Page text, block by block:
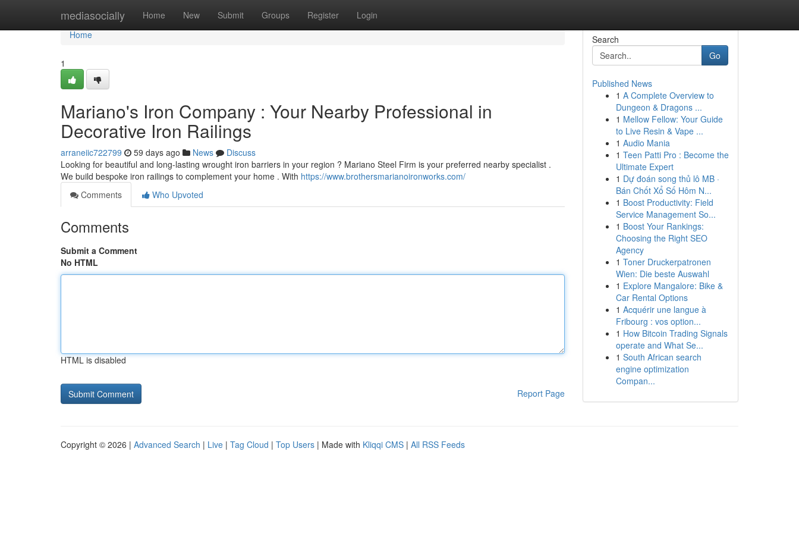
mediasocially Home New Submit Groups Register Login
Home
Home
1
Mariano's Iron Company : Your Nearby Professional in
Decorative Iron Railings
arraneiic722799 59 days ago News
Discuss
Looking for beautiful and long-lasting wrought iron barriers in your region ? Mariano Steel Firm is your preferred nearby specialist .
We build bespoke iron railings to complement your home . With https://www.brothersmarianoironworks.com/
Comments
Who Upvoted
Comments
Submit a Comment
No HTML
HTML is disabled
Report Page
Search
Go
Published News
1 A Complete Overview to
Dungeon & Dragons ...
1 Mellow Fellow: Your Guide
to Live Resin & Vape ...
1 Audio Mania
1 Teen Patti Pro : Become the
Ultimate Expert
1 Dự đoán song thủ lô MB ·
Bán Chốt Xổ Số Hôm N...
1 Boost Productivity: Field
Service Management So...
1 Boost Your Rankings:
Choosing the Right SEO
Agency
1 Toner Druckerpatronen
Wien: Die beste Auswahl
1 Explore Mangalore: Bike &
Car Rental Options
1 Acquérir une langue à
Fribourg : vos option...
1 How Bitcoin Trading Signals
operate and What Se...
1 South African search
engine optimization
Compan...
Copyright © 2026 | Advanced Search | Live | Tag Cloud | Top Users | Made with Kliqqi CMS | All RSS Feeds